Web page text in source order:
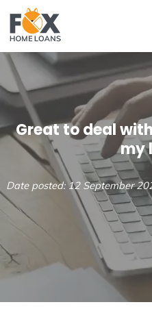
Great to deal
my
Date posted: 12 September